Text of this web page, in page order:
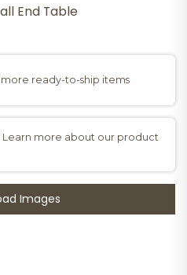
End Table
ready-to-ship items
Learn more about our product
Images